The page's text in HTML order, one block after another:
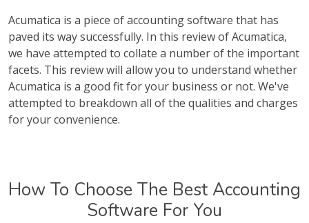
Acumatica is a piece of accounting software that has
paved its way successfully. In this review of Acumatica,
we have attempted to collate a number of the important
facets. This review will allow you to understand whether
Acumatica is a good fit for your business or not. We've
attempted to breakdown all of the qualities and charges
for your convenience.
How To Choose The Best Accounting
Software For You